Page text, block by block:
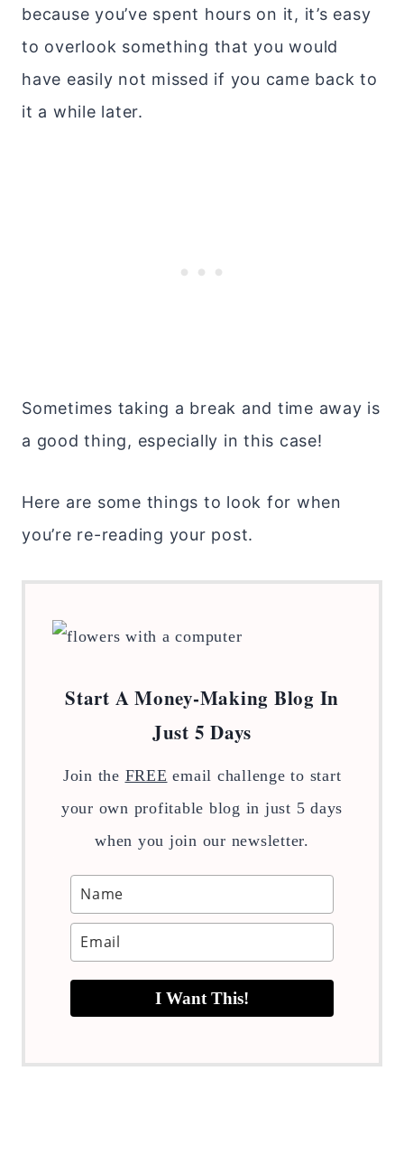
because you’ve spent hours on it, it’s easy
to overlook something that you would
have easily not missed if you came back to
it a while later.
Sometimes taking a break and time away is
a good thing, especially in this case!
Here are some things to look for when
you’re re-reading your post.
Start A Money-Making Blog In
Just 5 Days
Join the FREE email challenge to start
your own profitable blog in just 5 days
when you join our newsletter.
I Want This!